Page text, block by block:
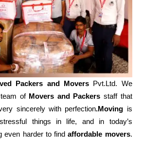
Packers and MoversPvt.Ltd. We
of Movers and Packers staff that
sincerely with perfection.Moving is
things in life, and in today’s
even harder to findaffordable movers.